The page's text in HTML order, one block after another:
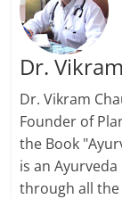
Dr.
Dr. Vikram
Founder of
the Book
is an
through all the